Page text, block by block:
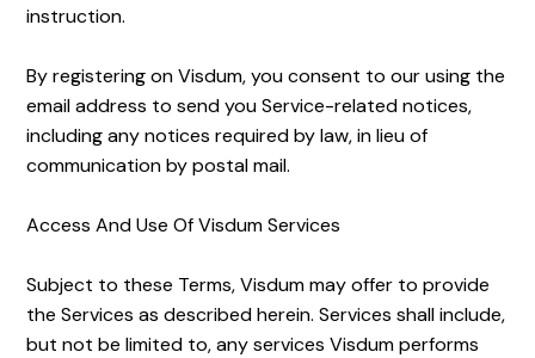
instruction.
By registering on Visdum, you consent to our using the
email address to send you Service-related notices,
including any notices required by law, in lieu of
communication by postal mail.
Access And Use Of Visdum Services
Subject to these Terms, Visdum may offer to provide
the Services as described herein. Services shall include,
but not be limited to, any services Visdum performs